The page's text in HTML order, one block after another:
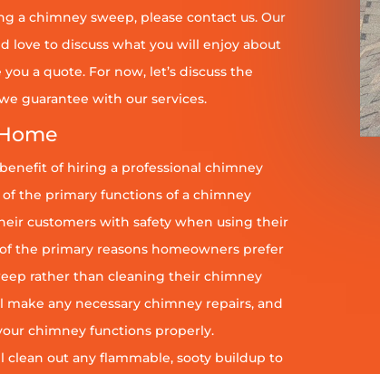
a chimney sweep, please contact us. Our
love to discuss what you will enjoy about
a quote. For now, let’s discuss the
guarantee with our services.
of hiring a professional chimney
of the primary functions of a chimney
customers with safety when using their
the primary reasons homeowners prefer
rather than cleaning their chimney
make any necessary chimney repairs, and
chimney functions properly.
clean out any flammable, sooty buildup to